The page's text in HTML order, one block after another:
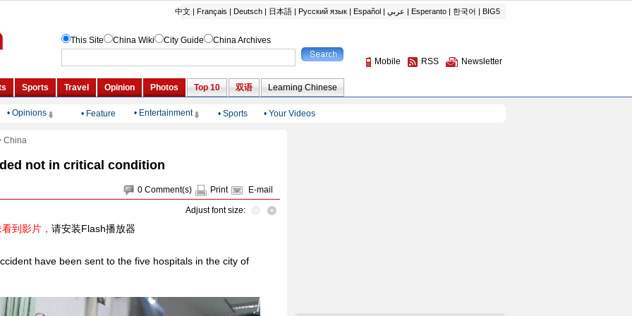
• Opinions • Feature • Entertainment • Sports • Your Videos
China
not in critical condition
0 Comment(s) Print E-mail
Adjust font size:
到影片， 请安装Flash播放器
have been sent to the five hospitals in the city of